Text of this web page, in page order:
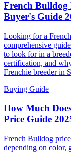
French Bulldog
Buyer's Guide
Looking for a
comprehensive
to look for in a
certification, and
Frenchie breeder in
Buying Guide
How Much
Price Guide
French Bulldog
depending on color,